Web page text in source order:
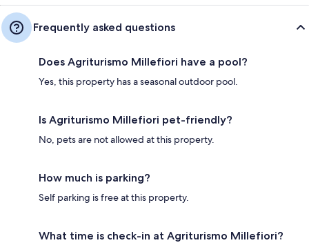
Frequently asked questions
Does Agriturismo Millefiori have a pool?
Yes, this property has a seasonal outdoor pool.
Is Agriturismo Millefiori pet-friendly?
No, pets are not allowed at this property.
How much is parking?
Self parking is free at this property.
What time is check-in at Agriturismo Millefiori?